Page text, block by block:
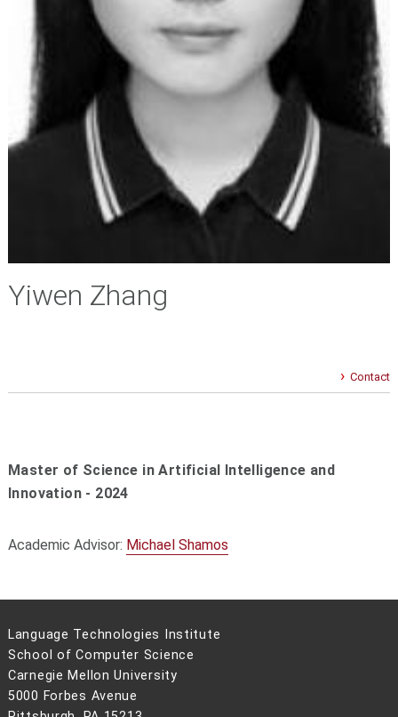
Yiwen Zhang
Contact
Master of Science in Artificial Intelligence and
Innovation - 2024
Academic Advisor: Michael Shamos
Language Technologies Institute
School of Computer Science
Carnegie Mellon University
5000 Forbes Avenue